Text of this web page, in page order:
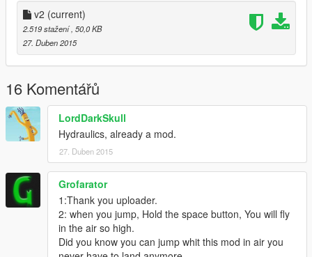
v2 (current)
2.519 stažení, 50,0 KB
27. Duben 2015
16 Komentářů
LordDarkSkull
Hydraulics, already a mod.
27. Duben 2015
Grofarator
1:Thank you uploader.
2: when you jump, Hold the space button, You will fly
in the air so high.
Did you know you can jump whit this mod in air you